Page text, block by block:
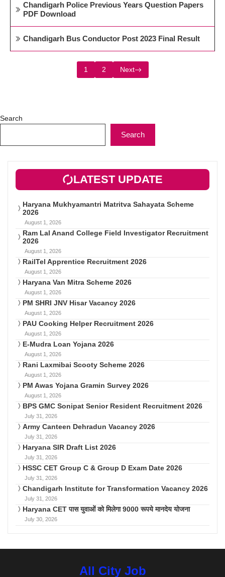
Chandigarh Police Previous Years Question Papers
PDF Download
Chandigarh Bus Conductor Post 2023 Final Result
1 2 Next
Search
Search
LATEST UPDATE
Haryana Mukhyamantri Matritva Sahayata Scheme
2026
August 1, 2026
Ram Lal Anand College Field Investigator Recruitment
2026
August 1, 2026
RailTel Apprentice Recruitment 2026
August 1, 2026
Haryana Van Mitra Scheme 2026
August 1, 2026
PM SHRI JNV Hisar Vacancy 2026
August 1, 2026
PAU Cooking Helper Recruitment 2026
August 1, 2026
E-Mudra Loan Yojana 2026
August 1, 2026
Rani Laxmibai Scooty Scheme 2026
August 1, 2026
PM Awas Yojana Gramin Survey 2026
August 1, 2026
BPS GMC Sonipat Senior Resident Recruitment 2026
July 31, 2026
Army Canteen Dehradun Vacancy 2026
July 31, 2026
Haryana SIR Draft List 2026
July 31, 2026
HSSC CET Group C & Group D Exam Date 2026
July 31, 2026
Chandigarh Institute for Transformation Vacancy 2026
July 31, 2026
Haryana CET पास युवाओं को मिलेगा 9000 रूपये मानदेय योजना
July 30, 2026
All City Job